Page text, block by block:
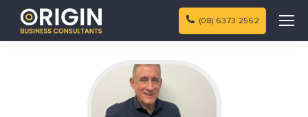
(08) 6373 2562